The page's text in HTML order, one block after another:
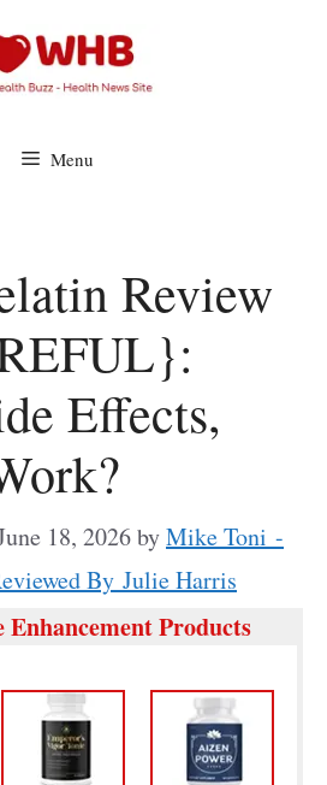
Menu
Review
Effects,
18, 2026byMike Toni -
By Julie Harris
Enhancement Products